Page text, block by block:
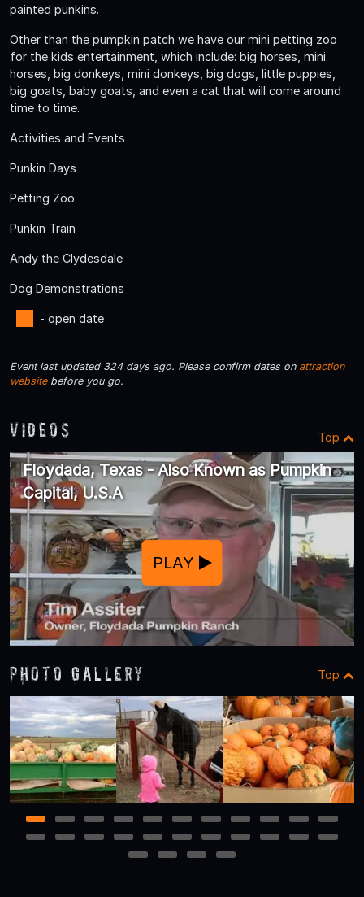
painted punkins.
Other than the pumpkin patch we have our mini petting zoo
for the kids entertainment, which include: big horses, mini
horses, big donkeys, mini donkeys, big dogs, little puppies,
big goats, baby goats, and even a cat that will come around
time to time.
Activities and Events
Punkin Days
Petting Zoo
Punkin Train
Andy the Clydesdale
Dog Demonstrations
- open date
Event last updated 324 days ago. Please confirm dates on attraction
websitebefore you go.
Videos Top
Floydada, Texas - Also Known as Pumpkin
Capital, U.S.A
PLAY
Photo Gallery Top
1 2 3 4 5 6 7 8 9 10
11
12
13 14 15 16 17 18 19 20 21
22
23
24 25 26